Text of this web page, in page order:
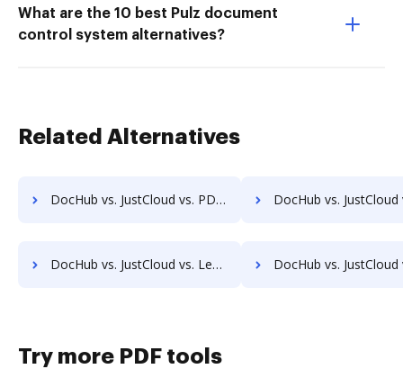
What are the 10 best Pulz document
control system alternatives?
Related Alternatives
DocHub vs. JustCloud vs. PDF Expert; how DocHub benefits your business? DocHub vs. JustCloud vs. iSkysoft; how DocHub
DocHub vs. JustCloud vs. Legalesign; how DocHub benefits your business? DocHub vs. JustCloud vs. Sertifi; how DocHub
Try more PDF tools